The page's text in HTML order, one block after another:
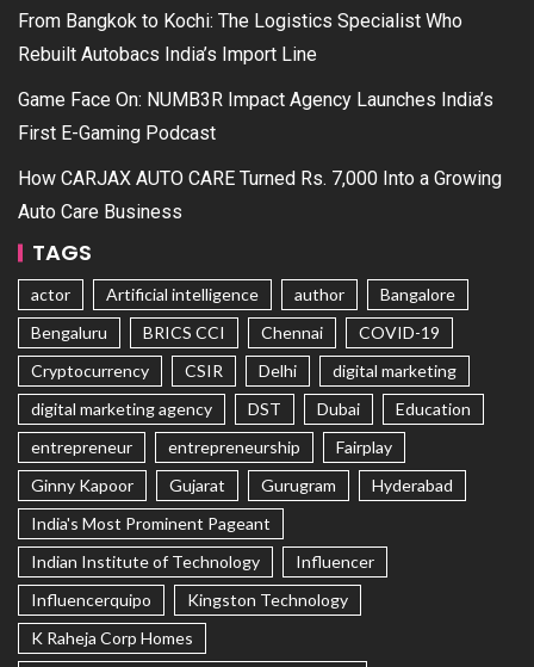
From Bangkok to Kochi: The Logistics Specialist Who
Rebuilt Autobacs India’s Import Line
Game Face On: NUMB3R Impact Agency Launches India’s
First E-Gaming Podcast
How CARJAX AUTO CARE Turned Rs. 7,000 Into a Growing
Auto Care Business
TAGS
actor Artificial intelligence author
Bangalore
Bengaluru
BRICS CCI Chennai
COVID-19
Cryptocurrency
CSIR Delhi
digital marketing
digital marketing agency
DST Dubai
Education
entrepreneur
entrepreneurship
Fairplay
Ginny Kapoor
Gujarat Gurugram
Hyderabad
India's Most Prominent Pageant
Indian Institute of Technology
Influencer
Influencerquipo
Kingston Technology
K Raheja Corp Homes